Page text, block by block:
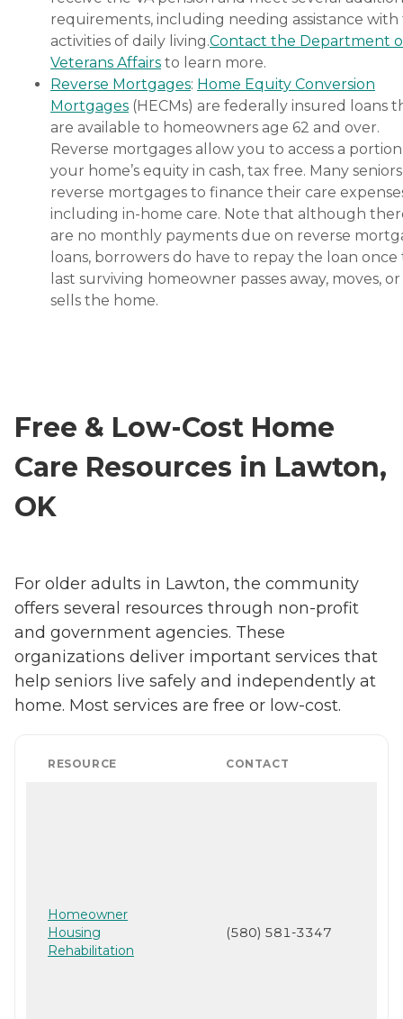
requirements, including needing assistance
activities of daily living.Contact the Department
Veterans Affairs to learn more.
Reverse Mortgages: Home Equity Conversion
Mortgages (HECMs) are federally insured loans
are available to homeowners age 62 and over.
Reverse mortgages allow you to access a
your home’s equity in cash, tax free. Many
reverse mortgages to finance their care
including in-home care. Note that although
are no monthly payments due on reverse
loans, borrowers do have to repay the loan once
last surviving homeowner passes away, moves, or
sells the home.
Free & Low-Cost Home
Care Resources in Lawton,
OK
For older adults in Lawton, the community
offers several resources through non-profit
and government agencies. These
organizations deliver important services that
help seniors live safely and independently at
home. Most services are free or low-cost.
RESOURCE CONTACT
Homeowner
Housing
Rehabilitation
(580) 581-3347